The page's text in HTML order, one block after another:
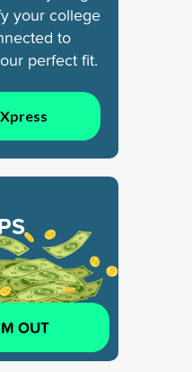
your college
to
perfect fit.
OUT